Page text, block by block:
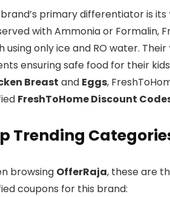
primary differentiator is its
with Ammonia or Formalin,
using only ice and RO water. Their
ensuring safe food for their
Breast and Eggs,
FreshToHome Discount
Trending
browsing OfferRaja, these are
coupons for this brand: